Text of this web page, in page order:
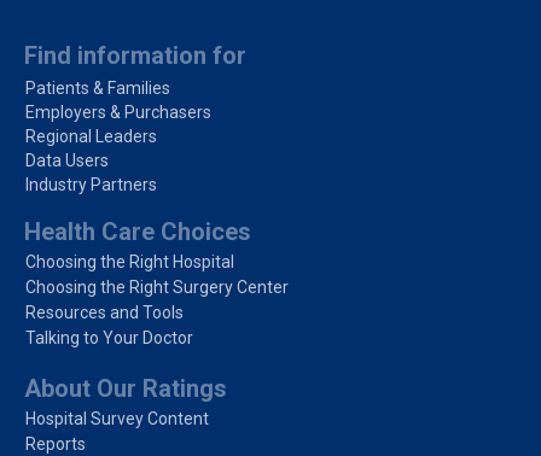
Find information for
Patients & Families
Employers & Purchasers
Regional Leaders
Data Users
Industry Partners
Health Care Choices
Choosing the Right Hospital
Choosing the Right Surgery Center
Resources and Tools
Talking to Your Doctor
About Our Ratings
Hospital Survey Content
Reports